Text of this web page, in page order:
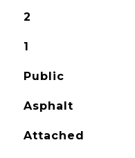
2
1
Public
Asphalt
Attached